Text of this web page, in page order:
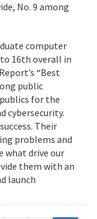
No. 9 among
computer
16th overall in
“Best
public
for the
cybersecurity.
Their
problems and
what drive our
them with an
launch